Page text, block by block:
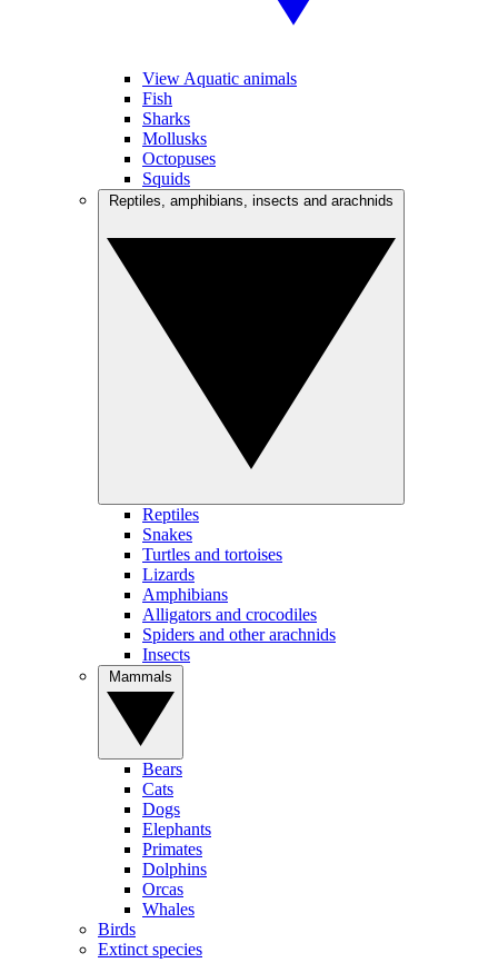
View Aquatic animals
Fish
Sharks
Mollusks
Octopuses
Squids
Reptiles
Snakes
Turtles and tortoises
Lizards
Amphibians
Alligators and crocodiles
Spiders and other arachnids
Insects
Bears
Cats
Dogs
Elephants
Primates
Dolphins
Orcas
Whales
Birds
Extinct species